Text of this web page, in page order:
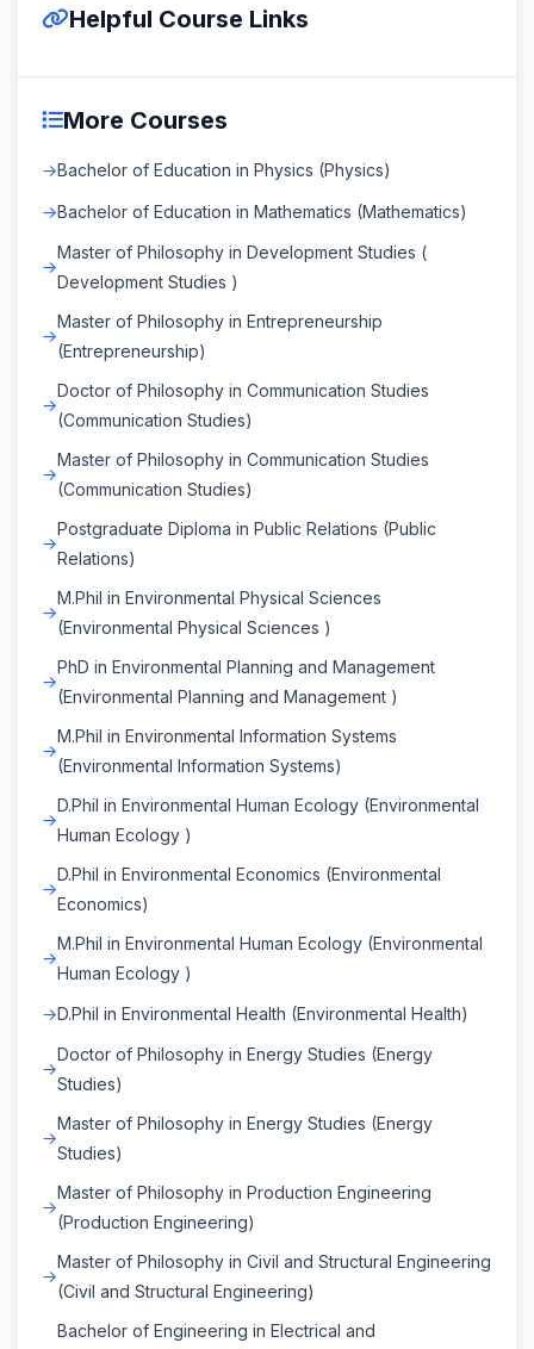
Helpful Course Links
More Courses
Bachelor of Education in Physics (Physics)
Bachelor of Education in Mathematics (Mathematics)
Master of Philosophy in Development Studies (
Development Studies )
Master of Philosophy in Entrepreneurship
(Entrepreneurship)
Doctor of Philosophy in Communication Studies
(Communication Studies)
Master of Philosophy in Communication Studies
(Communication Studies)
Postgraduate Diploma in Public Relations (Public
Relations)
M.Phil in Environmental Physical Sciences
(Environmental Physical Sciences )
PhD in Environmental Planning and Management
(Environmental Planning and Management )
M.Phil in Environmental Information Systems
(Environmental Information Systems)
D.Phil in Environmental Human Ecology (Environmental
Human Ecology )
D.Phil in Environmental Economics (Environmental
Economics)
M.Phil in Environmental Human Ecology (Environmental
Human Ecology )
D.Phil in Environmental Health (Environmental Health)
Doctor of Philosophy in Energy Studies (Energy
Studies)
Master of Philosophy in Energy Studies (Energy
Studies)
Master of Philosophy in Production Engineering
(Production Engineering)
Master of Philosophy in Civil and Structural Engineering
(Civil and Structural Engineering)
Bachelor of Engineering in Electrical and